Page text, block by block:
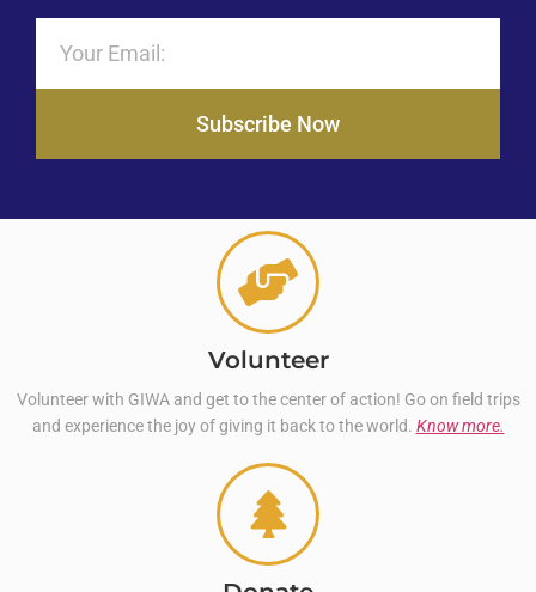
Subscribe Now
Volunteer
Volunteer with GIWA and get to the center of action! Go on field trips
and experience the joy of giving it back to the world. Know more.